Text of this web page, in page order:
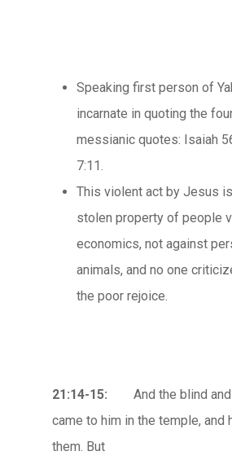
Speaking first person of
incarnate in quoting the
messianic quotes: Isaiah
7:11.
This violent act by Jesus
stolen property of people
economics, not against
animals, and no one
the poor rejoice.
21:14-15: And the blind
came to him in the temple, and
them. But